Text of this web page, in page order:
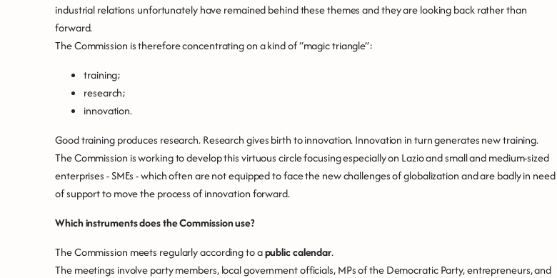
industrial relations unfortunately have remained behind these themes and they are looking back rather than
forward.
The Commission is therefore concentrating on a kind of “magic triangle”:
training;
research;
innovation.
Good training produces research. Research gives birth to innovation. Innovation in turn generates new training.
The Commission is working to develop this virtuous circle focusing especially on Lazio and small and medium-sized
enterprises - SMEs - which often are not equipped to face the new challenges of globalization and are badly in need
of support to move the process of innovation forward.
Which instruments does the Commission use?
The Commission meets regularly according to apublic calendar.
The meetings involve party members, local government officials, MPs of the Democratic Party, entrepreneurs, and